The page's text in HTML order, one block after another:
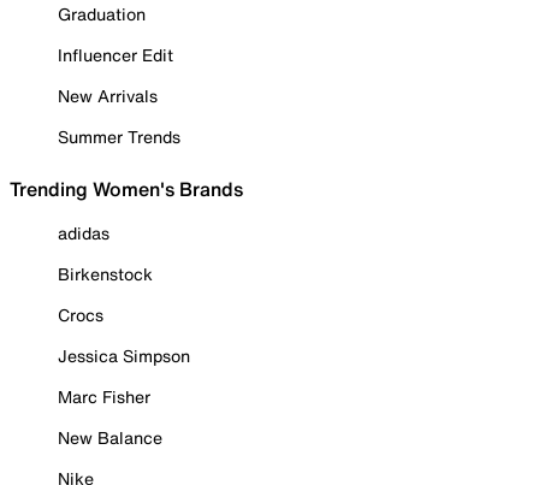
Graduation
Influencer Edit
New Arrivals
Summer Trends
Trending Women's Brands
adidas
Birkenstock
Crocs
Jessica Simpson
Marc Fisher
New Balance
Nike